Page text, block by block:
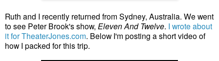
Ruth and I recently returned from Sydney, Australia. We went
to see Peter Brook's show, Eleven And Twelve. I wrote about
it for TheaterJones.com. Below I'm posting a short video of
how I packed for this trip.